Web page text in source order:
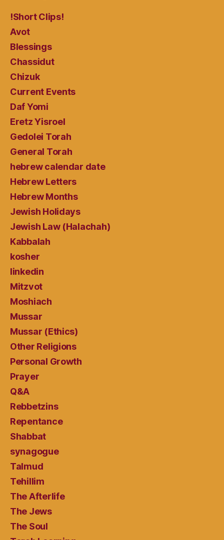
!Short Clips!
Avot
Blessings
Chassidut
Chizuk
Current Events
Daf Yomi
Eretz Yisroel
Gedolei Torah
General Torah
hebrew calendar date
Hebrew Letters
Hebrew Months
Jewish Holidays
Jewish Law (Halachah)
Kabbalah
kosher
linkedin
Mitzvot
Moshiach
Mussar
Mussar (Ethics)
Other Religions
Personal Growth
Prayer
Q&A
Rebbetzins
Repentance
Shabbat
synagogue
Talmud
Tehillim
The Afterlife
The Jews
The Soul